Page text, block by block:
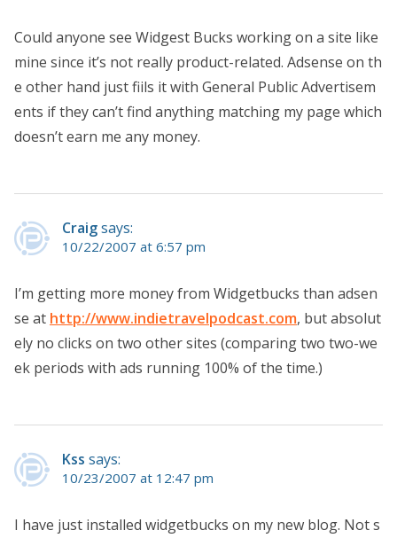
Could anyone see Widgest Bucks working on a site like
mine since it’s not really product-related. Adsense on th
e other hand just fiils it with General Public Advertisem
ents if they can’t find anything matching my page which
doesn’t earn me any money.
Craigsays:
10/22/2007 at 6:57 pm
I’m getting more money from Widgetbucks than adsen
se at http://www.indietravelpodcast.com, but absolut
ely no clicks on two other sites (comparing two two-we
ek periods with ads running 100% of the time.)
Kss says:
10/23/2007 at 12:47 pm
I have just installed widgetbucks on my new blog. Not s